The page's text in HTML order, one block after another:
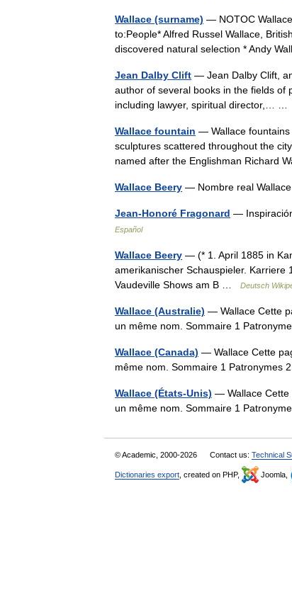
Wallace (surname) — NOTOC
to:People* Alfred Russel Wallace,
discovered natural selection * Andy
Jean Dalby Clift — Jean Dalby Clift,
author of several books in the fields of
including lawyer, spiritual director,… …
Wallace fountain — Wallace fountains
sculptures scattered throughout the
named after the Englishman Richard
Wallace Beery — Nombre real
Jean-Honoré Fragonard —
Español
Wallace Beery — (* 1. April 1885 in
amerikanischer Schauspieler.
Vaudeville Shows am B …
Deutsch
Wallace (Australie) — Wallace Cette
un même nom. Sommaire 1
Wallace (Canada) — Wallace Cette
même nom. Sommaire 1
Wallace (États-Unis) — Wallace Cette
un même nom. Sommaire 1
© Academic, 2000-2026 Contact us: Technical
Dictionaries export , created on PHP, Joomla,